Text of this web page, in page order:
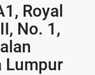
Royal
No. 1,
Lumpur